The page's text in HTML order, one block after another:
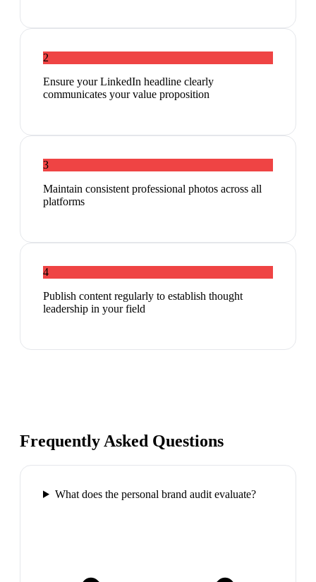
2
Ensure your LinkedIn headline clearly
communicates your value proposition
3
Maintain consistent professional photos across all
platforms
4
Publish content regularly to establish thought
leadership in your field
Frequently Asked Questions
What does the personal brand audit evaluate?